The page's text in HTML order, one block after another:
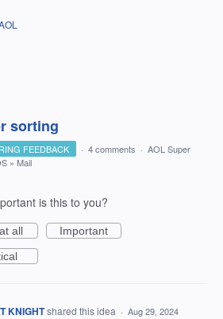
sorting
FEEDBACK · 4 comments · AOL Super
» Mail
is this to you?
all
Important
KNIGHTshared this idea · Aug 29, 2024